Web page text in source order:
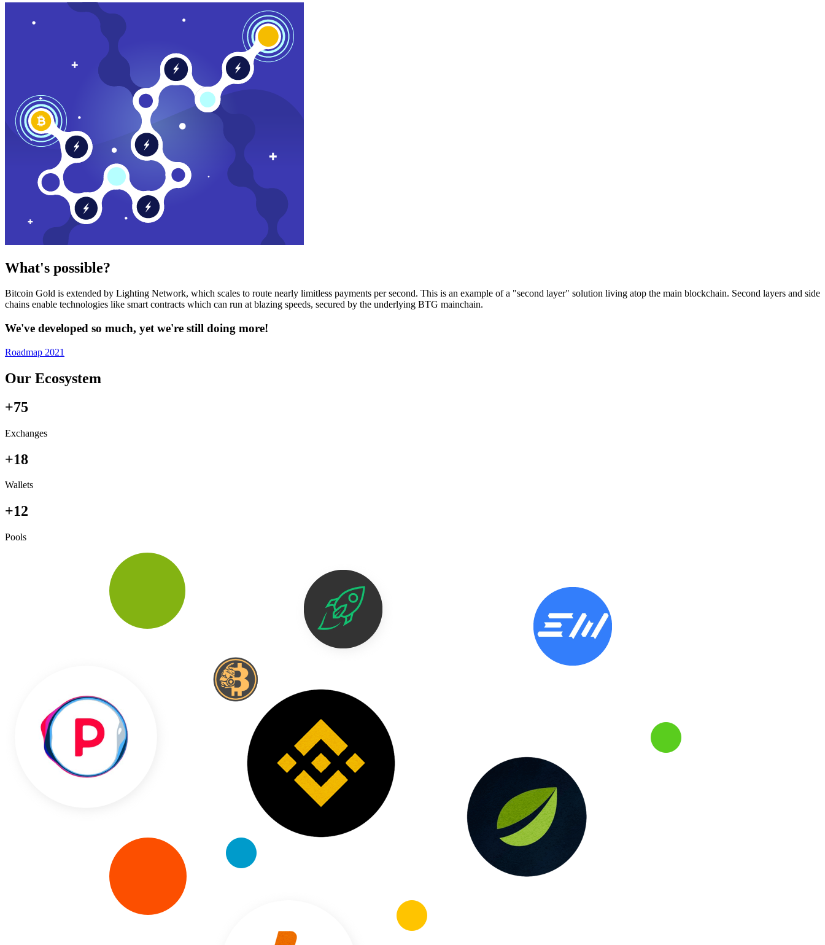
What's possible?
Bitcoin Gold is extended by Lighting Network, which scales to route nearly limitless payments per second. This is an example of a "second layer" solution living atop the main blockchain. Second layers and side
chains enable technologies like smart contracts which can run at blazing speeds, secured by the underlying BTG mainchain.
We've developed so much, yet we're still doing more!
Roadmap 2021
Our Ecosystem
+75
Exchanges
+18
Wallets
+12
Pools